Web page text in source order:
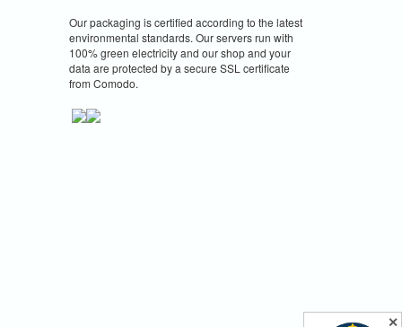
Our packaging is certified according to the latest
environmental standards. Our servers run with
100% green electricity and our shop and your
data are protected by a secure SSL certificate
from Comodo.
✕